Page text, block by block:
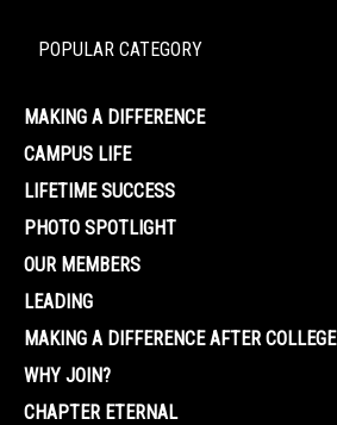
POPULAR CATEGORY
MAKING A DIFFERENCE
CAMPUS LIFE
LIFETIME SUCCESS
PHOTO SPOTLIGHT
OUR MEMBERS
LEADING
MAKING A DIFFERENCE AFTER COLLEGE
WHY JOIN?
CHAPTER ETERNAL